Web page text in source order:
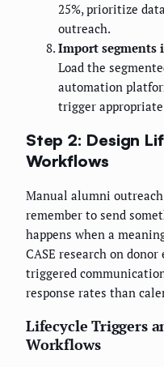
25%, prioritize
outreach.
Import segments
Load the
automation
trigger
Step 2: Design
Workflows
Manual alumni
remember to send
happens when a
CASE research on
triggered
response rates than
Lifecycle Triggers
Workflows